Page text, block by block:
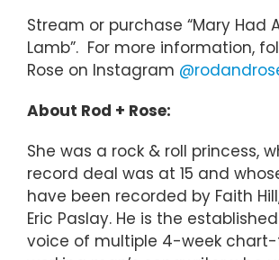
Stream or purchase “Mary Had
Lamb”. For more information,
Rose on Instagram
About Rod + Rose:
She was a rock & roll princess,
record deal was at 15 and
have been recorded by Faith
Eric Paslay. He is the
voice of multiple 4-week chart-